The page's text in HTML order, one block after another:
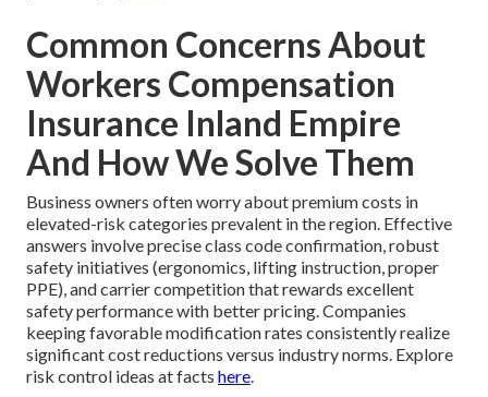
Common Concerns About
Workers Compensation
Insurance Inland Empire
And How We Solve Them
Business owners often worry about premium costs in
elevated-risk categories prevalent in the region. Effective
answers involve precise class code confirmation, robust
safety initiatives (ergonomics, lifting instruction, proper
PPE), and carrier competition that rewards excellent
safety performance with better pricing. Companies
keeping favorable modification rates consistently realize
significant cost reductions versus industry norms. Explore
risk control ideas at facts here.